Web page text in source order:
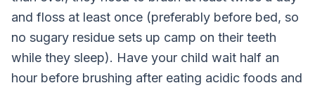
and floss at least once (preferably before bed, so
no sugary residue sets up camp on their teeth
while they sleep). Have your child wait half an
hour before brushing after eating acidic foods and